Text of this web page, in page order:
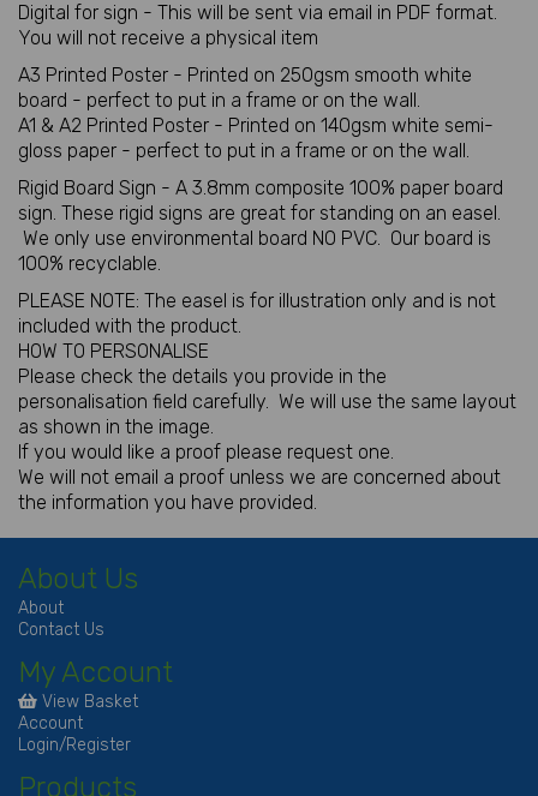
Digital for sign - This will be sent via email in PDF format.
You will not receive a physical item
A3 Printed Poster - Printed on 250gsm smooth white
board - perfect to put in a frame or on the wall.
A1 & A2 Printed Poster - Printed on 140gsm white semi-
gloss paper - perfect to put in a frame or on the wall.
Rigid Board Sign - A 3.8mm composite 100% paper board
sign. These rigid signs are great for standing on an easel.
We only use environmental board NO PVC. Our board is
100% recyclable.
PLEASE NOTE: The easel is for illustration only and is not
included with the product.
HOW TO PERSONALISE
Please check the details you provide in the
personalisation field carefully. We will use the same layout
as shown in the image.
If you would like a proof please request one.
We will not email a proof unless we are concerned about
the information you have provided.
About Us
About
Contact Us
My Account
View Basket
Account
Login/Register
Products